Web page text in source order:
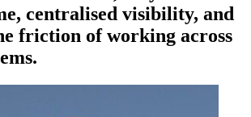
centralised visibility, and
friction of working across